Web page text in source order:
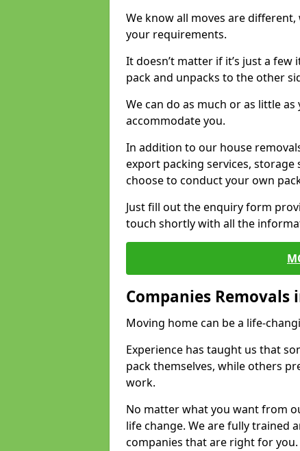
We know all moves are
your requirements.
It doesn’t matter if it’s just a
pack and unpacks to the other
We can do as much or as little
accommodate you.
In addition to our house
export packing services,
choose to conduct your own
Just fill out the enquiry form
touch shortly with all the
Companies Removals
Moving home can be a life-
Experience has taught us that
pack themselves, while others
work.
No matter what you want from
life change. We are fully trained
companies that are right for you.